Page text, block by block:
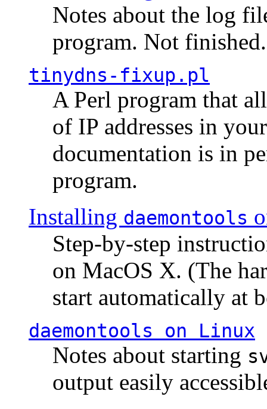
Notes about the log
program. Not finished.
tinydns-fixup.pl
A Perl program that
of IP addresses in
documentation is in
program.
Installing daemontools
Step-by-step
on MacOS X. (The
start automatically at
daemontools on Linux
Notes about starting
output easily